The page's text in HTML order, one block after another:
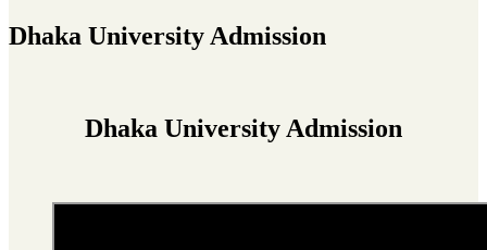
Dhaka University Admission
Dhaka University Admission